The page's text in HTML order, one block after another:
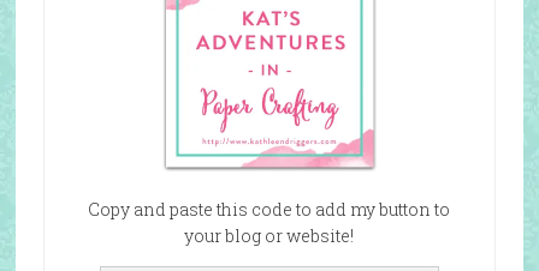
Copy and paste this code to add my button to
your blog or website!